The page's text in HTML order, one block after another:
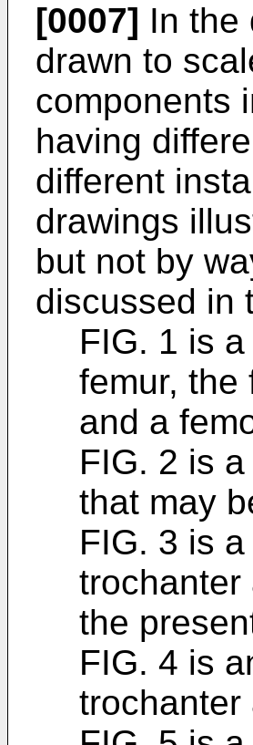
[0007] In the
drawn to
components
having
different
drawings
but not by
discussed in
FIG. 1 is
femur, the
and a
FIG. 2 is
that may
FIG. 3 is
trochanter
the
FIG. 4 is
trochanter